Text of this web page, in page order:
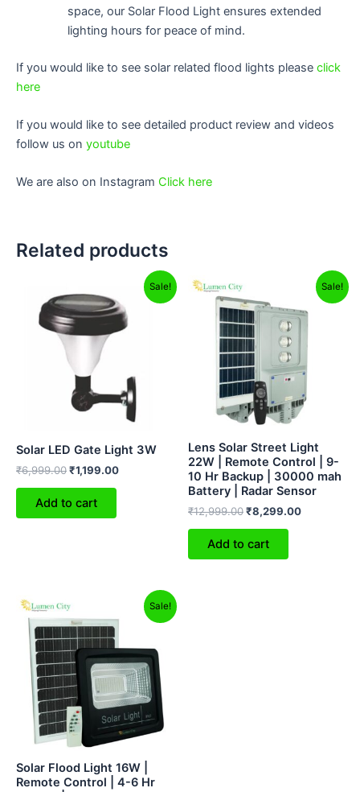
space, our Solar Flood Light ensures extended
lighting hours for peace of mind.
If you would like to see solar related flood lights please click
here
If you would like to see detailed product review and videos
follow us on youtube
We are also on Instagram Click here
Related products
Sale!
Solar LED Gate Light 3W
₹6,999.00
price
was:
₹6,999.00.
₹1,199.00
Current
price
is:
₹1,199.00.
Add to cart
Sale!
Lens Solar Street Light
22W | Remote Control | 9-
10 Hr Backup | 30000 mah
Battery | Radar Sensor
₹12,999.00
was:
₹12,999.00.
₹8,299.00
Current
price
is:
Add to cart
Sale!
Solar Flood Light 16W |
Remote Control | 4-6 Hr
was:
₹12,499.00.
Current
price